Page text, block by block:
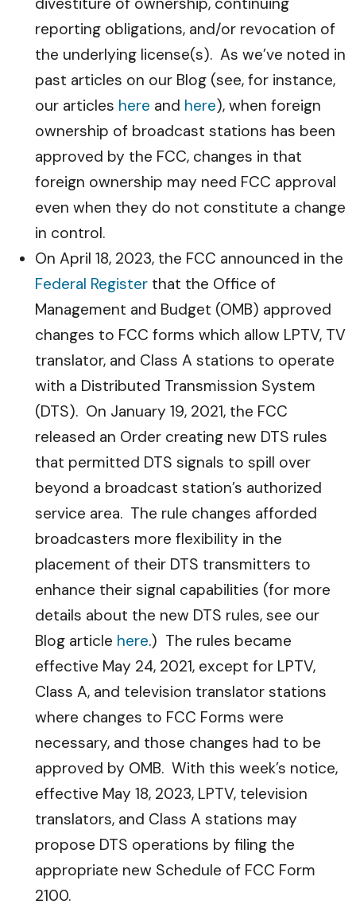
reporting obligations, and/or revocation of
the underlying license(s). As we’ve noted in
past articles on our Blog (see, for instance,
our articles here and here), when foreign
ownership of broadcast stations has been
approved by the FCC, changes in that
foreign ownership may need FCC approval
even when they do not constitute a change
in control.
On April 18, 2023, the FCC announced in the
Federal Register that the Office of
Management and Budget (OMB) approved
changes to FCC forms which allow LPTV, TV
translator, and Class A stations to operate
with a Distributed Transmission System
(DTS). On January 19, 2021, the FCC
released an Order creating new DTS rules
that permitted DTS signals to spill over
beyond a broadcast station’s authorized
service area. The rule changes afforded
broadcasters more flexibility in the
placement of their DTS transmitters to
enhance their signal capabilities (for more
details about the new DTS rules, see our
Blog article here.) The rules became
effective May 24, 2021, except for LPTV,
Class A, and television translator stations
where changes to FCC Forms were
necessary, and those changes had to be
approved by OMB. With this week’s notice,
effective May 18, 2023, LPTV, television
translators, and Class A stations may
propose DTS operations by filing the
appropriate new Schedule of FCC Form
2100.